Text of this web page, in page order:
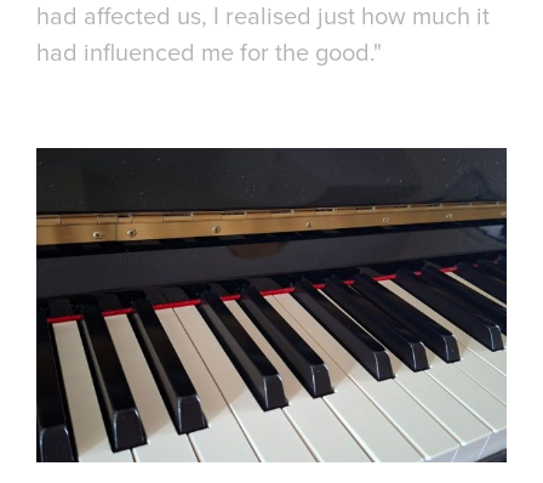
had affected us, I realised just how much it
had influenced me for the good."